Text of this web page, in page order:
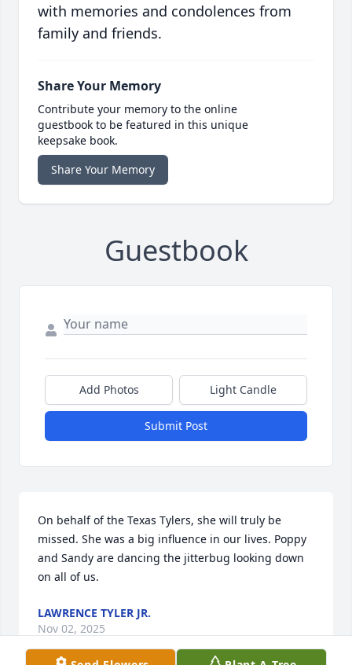
with memories and condolences from
family and friends.
Share Your Memory
Contribute your memory to the online
guestbook to be featured in this unique
keepsake book.
Share Your Memory
Guestbook
Add Photos Light Candle
Submit Post
On behalf of the Texas Tylers, she will truly be
missed. She was a big influence in our lives. Poppy
and Sandy are dancing the jitterbug looking down
on all of us.
LAWRENCE TYLER JR.
Nov 02, 2025